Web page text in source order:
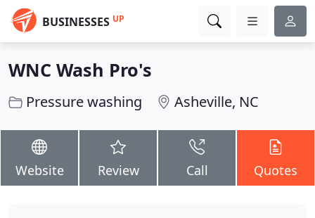
BUSINESSES UP
WNC Wash Pro's
Pressure washing Asheville, NC
Website Review Call Quotes